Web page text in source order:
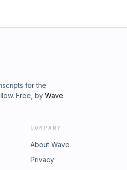
for the
Free, by Wave.
COMPANY
About Wave
Privacy